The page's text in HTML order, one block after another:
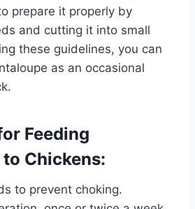
prepare it properly by
and cutting it into small
these guidelines, you can
as an occasional
Feeding
Chickens:
to prevent choking.